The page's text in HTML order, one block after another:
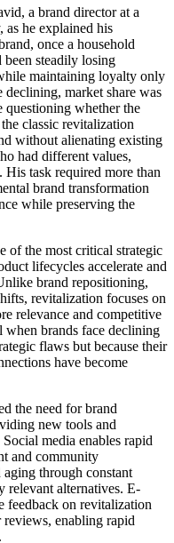
a brand director at a
he explained his
once a household
been steadily losing
maintaining loyalty only
declining, market share was
questioning whether the
classic revitalization
without alienating existing
had different values,
His task required more than
brand transformation
while preserving the
of the most critical strategic
lifecycles accelerate and
brand repositioning,
revitalization focuses on
relevance and competitive
when brands face declining
flaws but because their
have become
the need for brand
new tools and
media enables rapid
and community
aging through constant
relevant alternatives. E-
feedback on revitalization
reviews, enabling rapid